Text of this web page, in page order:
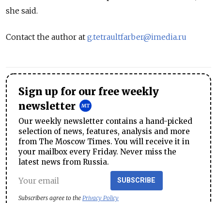
she said.
Contact the author at g.tetraultfarber@imedia.ru
Sign up for our free weekly
newsletter
Our weekly newsletter contains a hand-picked
selection of news, features, analysis and more
from The Moscow Times. You will receive it in
your mailbox every Friday. Never miss the
latest news from Russia.
SUBSCRIBE
Subscribers agree to the Privacy Policy